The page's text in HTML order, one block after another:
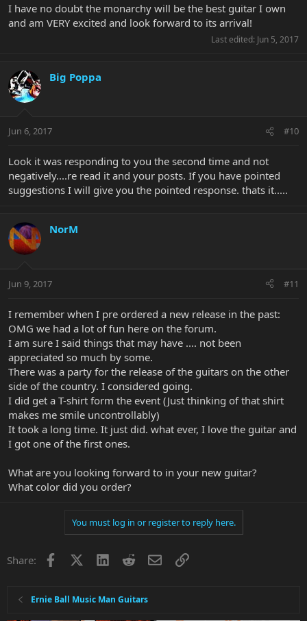
I have no doubt the monarchy will be the best guitar I own
and am VERY excited and look forward to its arrival!
Last edited: Jun 5, 2017
Big Poppa
Jun 6, 2017 #10
Look it was responding to you the second time and not
negatively....re read it and your posts. If you have pointed
suggestions I will give you the pointed response. thats it.....
NorM
Jun 9, 2017 #11
I remember when I pre ordered a new release in the past:
OMG we had a lot of fun here on the forum.
I am sure I said things that may have .... not been
appreciated so much by some.
There was a party for the release of the guitars on the other
side of the country. I considered going.
I did get a T-shirt form the event (Just thinking of that shirt
makes me smile uncontrollably)
It took a long time. It just did. what ever, I love the guitar and
I got one of the first ones.
What are you looking forward to in your new guitar?
What color did you order?
You must log in or register to reply here.
Share: Facebook LinkedInRedditEmailLink
Ernie Ball Music Man Guitars